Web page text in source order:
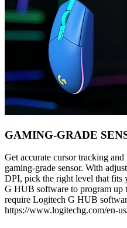
GAMING-GRADE
Get accurate cursor tracking
gaming-grade sensor. With
DPI, pick the right level that fits
G HUB software to program up
require Logitech G HUB
https://www.logitechg.com/en-